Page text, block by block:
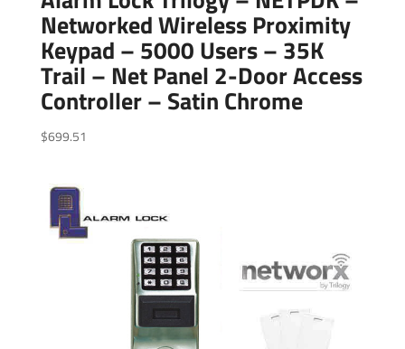
Networked Wireless Proximity
Keypad – 5000 Users – 35K
Trail – Net Panel 2-Door Access
Controller – Satin Chrome
$699.51